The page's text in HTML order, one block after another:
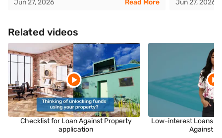
Jun 27, 2026
Read More
Jun 27, 2026
Related videos
Checklist for Loan Against Property
application
Low-interest Loans
Against